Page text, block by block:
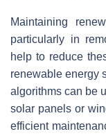
Maintaining
particularly in
help to reduce
renewable energy
algorithms can be
solar panels or
efficient